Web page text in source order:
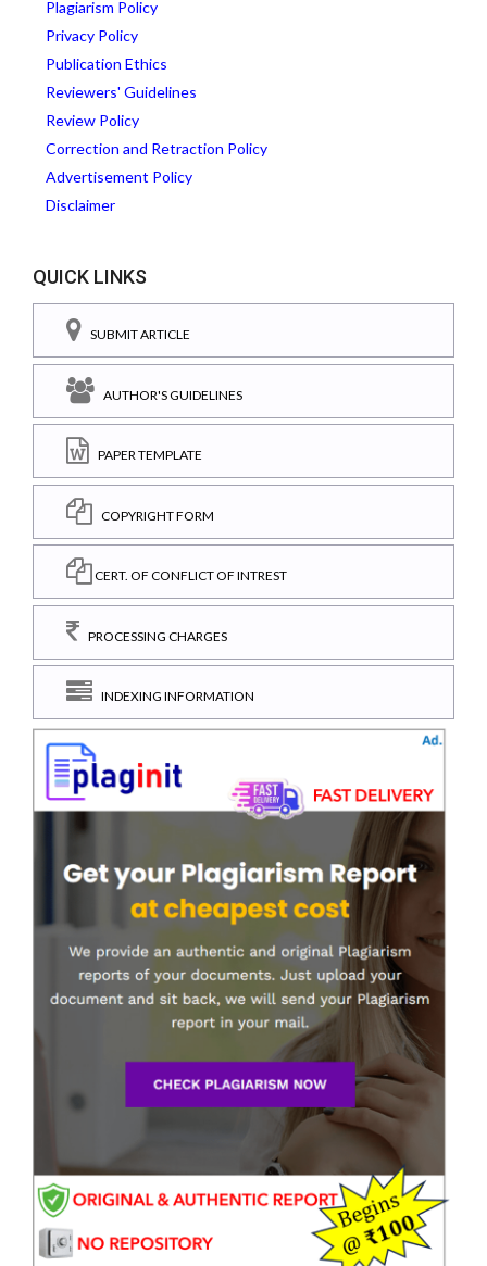
Plagiarism Policy
Privacy Policy
Publication Ethics
Reviewers' Guidelines
Review Policy
Correction and Retraction Policy
Advertisement Policy
Disclaimer
QUICK LINKS
SUBMIT ARTICLE
AUTHOR'S GUIDELINES
PAPER TEMPLATE
COPYRIGHT FORM
CERT. OF CONFLICT OF INTREST
PROCESSING CHARGES
INDEXING INFORMATION